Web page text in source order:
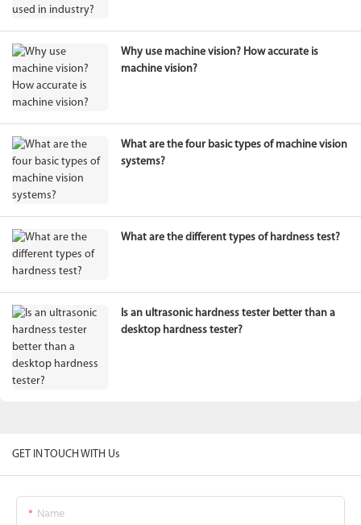
Why use machine vision? How accurate is
machine vision?
What are the four basic types of machine vision
systems?
What are the different types of hardness test?
Is an ultrasonic hardness tester better than a
desktop hardness tester?
GET IN TOUCH WITH Us
Name